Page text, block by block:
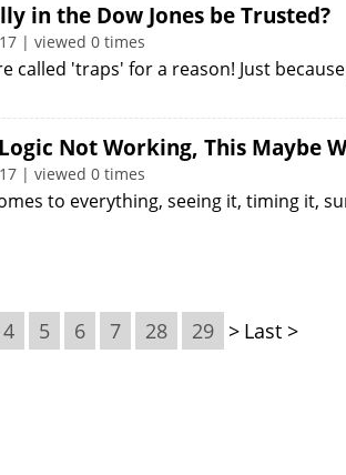
in the Dow Jones be Trusted?
| viewed 0 times
called 'traps' for a reason! Just
Not Working, This Maybe
| viewed 0 times
to everything, seeing it, timing it,
4 5 6 7 28 29 > Last >